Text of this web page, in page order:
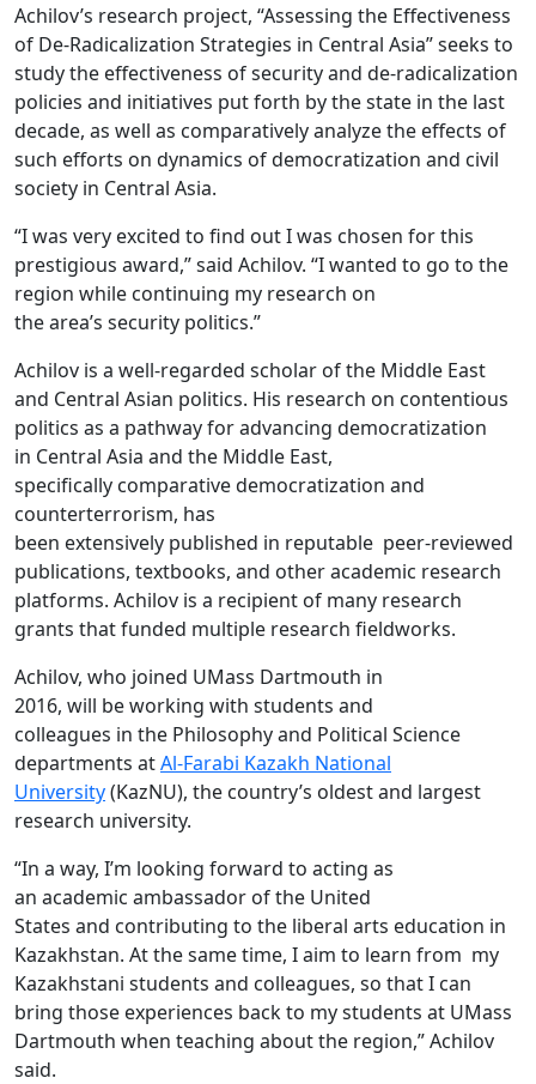
Achilov’s research project, “Assessing the Effectiveness
of De-Radicalization Strategies in Central Asia” seeks to
study the effectiveness of security and de-radicalization
policies and initiatives put forth by the state in the last
decade, as well as comparatively analyze the effects of
such efforts on dynamics of democratization and civil
society in Central Asia.
“I was very excited to find out I was chosen for this
prestigious award,” said Achilov. “I wanted to go to the
region while continuing my research on
the area’s security politics.”
Achilov is a well-regarded scholar of the Middle East
and Central Asian politics. His research on contentious
politics as a pathway for advancing democratization
in Central Asia and the Middle East,
specifically comparative democratization and
counterterrorism, has
been extensively published in reputable peer-reviewed
publications, textbooks, and other academic research
platforms. Achilov is a recipient of many research
grants that funded multiple research fieldworks.
Achilov, who joined UMass Dartmouth in
2016, will be working with students and
colleagues in the Philosophy and Political Science
departments atAl-Farabi Kazakh National
University(KazNU), the country’s oldest and largest
research university.
“In a way, I’m looking forward to acting as
an academic ambassador of the United
States and contributing to the liberal arts education in
Kazakhstan. At the same time, I aim to learn from my
Kazakhstani students and colleagues, so that I can
bring those experiences back to my students at UMass
Dartmouth when teaching about the region,” Achilov
said.